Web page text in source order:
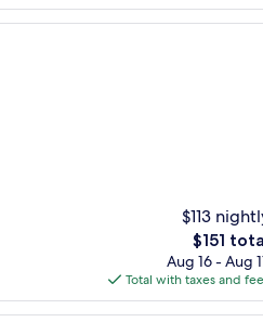
$113
The
price
is
$151
$151
Aug 16 - Aug
Total with taxes and